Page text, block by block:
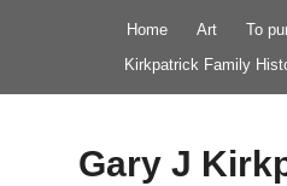
Home Art To
Kirkpatrick Family
Gary J